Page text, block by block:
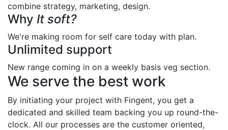
combine strategy, marketing, design.
Why It soft?
We're making room for self care today with plan.
Unlimited support
New range coming in on a weekly basis veg section.
We serve the best work
By initiating your project with Fingent, you get a
dedicated and skilled team backing you up round-the-
clock. All our processes are the customer oriented,